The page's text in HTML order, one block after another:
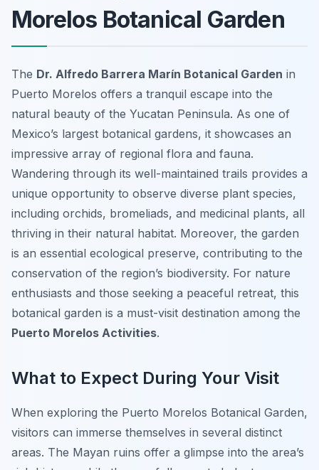
Morelos Botanical Garden
The Dr. Alfredo Barrera Marín Botanical Garden in
Puerto Morelos offers a tranquil escape into the
natural beauty of the Yucatan Peninsula. As one of
Mexico’s largest botanical gardens, it showcases an
impressive array of regional flora and fauna.
Wandering through its well-maintained trails provides a
unique opportunity to observe diverse plant species,
including orchids, bromeliads, and medicinal plants, all
thriving in their natural habitat. Moreover, the garden
is an essential ecological preserve, contributing to the
conservation of the region’s biodiversity. For nature
enthusiasts and those seeking a peaceful retreat, this
botanical garden is a must-visit destination among the
Puerto Morelos Activities.
What to Expect During Your Visit
When exploring the Puerto Morelos Botanical Garden,
visitors can immerse themselves in several distinct
areas. The Mayan ruins offer a glimpse into the area’s